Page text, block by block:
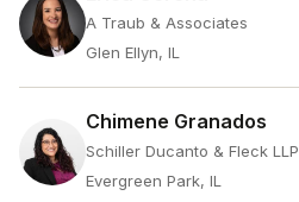
A Traub & Associates
Glen Ellyn, IL
Chimene Granados
Schiller Ducanto & Fleck LLP
Evergreen Park, IL